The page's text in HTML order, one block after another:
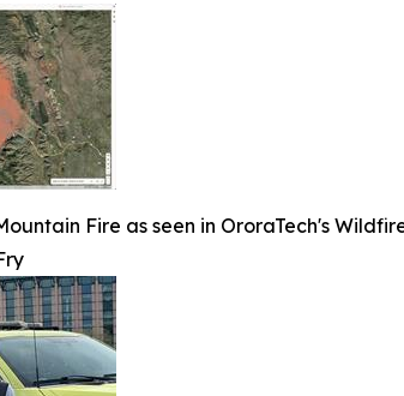
Fire as seen in OroraTech's